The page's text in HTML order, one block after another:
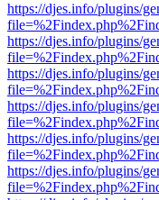
https://djes.info/plugins/
https://djes.info/plugins/
https://djes.info/plugins/
https://djes.info/plugins/
https://djes.info/plugins/
https://djes.info/plugins/